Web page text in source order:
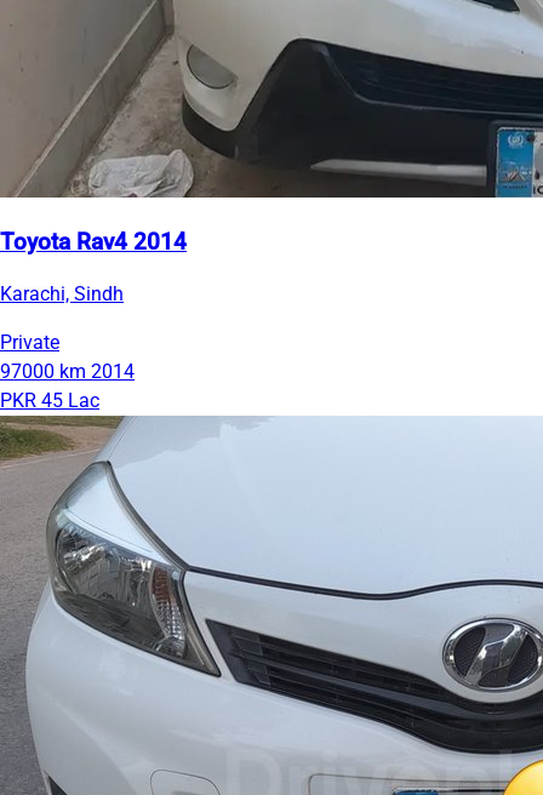
Toyota Rav4 2014
Karachi, Sindh
Private
97000 km 2014
PKR 45 Lac